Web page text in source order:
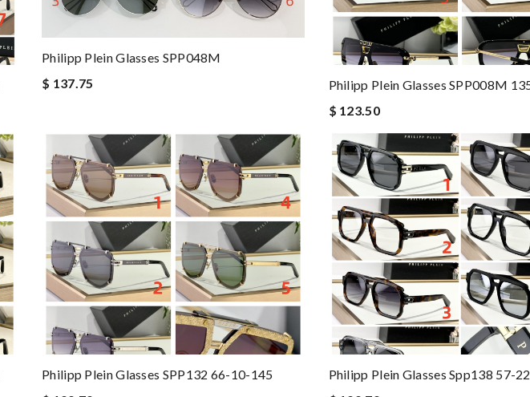
Philipp Plein Glasses SPP048M
$ 137.75
Philipp Plein Glasses SPP008M
$ 123.50
Philipp Plein Glasses SPP132 66-10-145
Philipp Plein Glasses Spp138 57-